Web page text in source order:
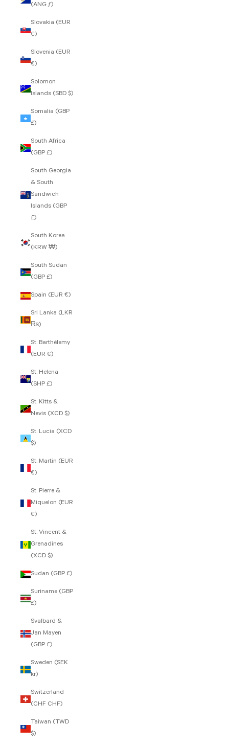
(ANG ƒ)
Slovakia (EUR
€)
Slovenia (EUR
€)
Solomon
Islands (SBD $)
Somalia (GBP
£)
South Africa
(GBP £)
South Georgia
& South
Sandwich
Islands (GBP
£)
South Korea
(KRW ₩)
South Sudan
(GBP £)
Spain (EUR €)
Sri Lanka (LKR
₨)
St. Barthélemy
(EUR €)
St. Helena
(SHP £)
St. Kitts &
Nevis (XCD $)
St. Lucia (XCD
$)
St. Martin (EUR
€)
St. Pierre &
Miquelon (EUR
€)
St. Vincent &
Grenadines
(XCD $)
Sudan (GBP £)
Suriname (GBP
£)
Svalbard &
Jan Mayen
(GBP £)
Sweden (SEK
kr)
Switzerland
(CHF CHF)
Taiwan (TWD
$)